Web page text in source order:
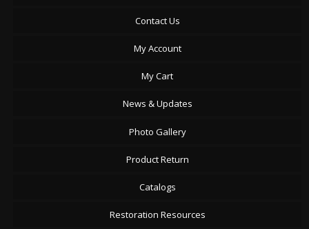
Contact Us
My Account
My Cart
News & Updates
Photo Gallery
Product Return
Catalogs
Restoration Resources